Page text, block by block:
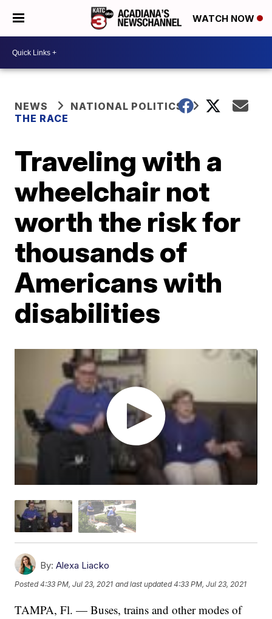
WATCH NOW
NEWS
NATIONAL POLITICS
THE RACE
Traveling with a
wheelchair not
worth the risk for
thousands of
Americans with
disabilities
By: Alexa Liacko
Posted4:33 PM, Jul 23, 2021 and last updated 4:33 PM, Jul 23, 2021
TAMPA, Fl. — Buses, trains and other modes of